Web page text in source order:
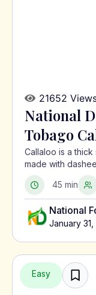
21652
National
Tobago
Callaloo is a
made with
served with meat
45 min
National
January
Easy